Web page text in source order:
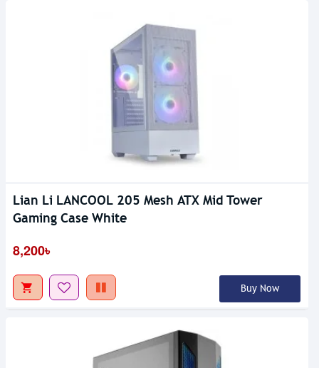
Lian Li LANCOOL 205 Mesh ATX Mid Tower
Gaming Case White
8,200৳
Buy Now